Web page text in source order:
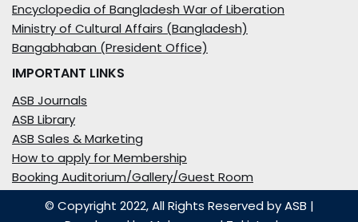
Encyclopedia of Bangladesh War of Liberation
Ministry of Cultural Affairs (Bangladesh)
Bangabhaban (President Office)
IMPORTANT LINKS
ASB Journals
ASB Library
ASB Sales & Marketing
How to apply for Membership
Booking Auditorium/Gallery/Guest Room
© Copyright 2022, All Rights Reserved by ASB |